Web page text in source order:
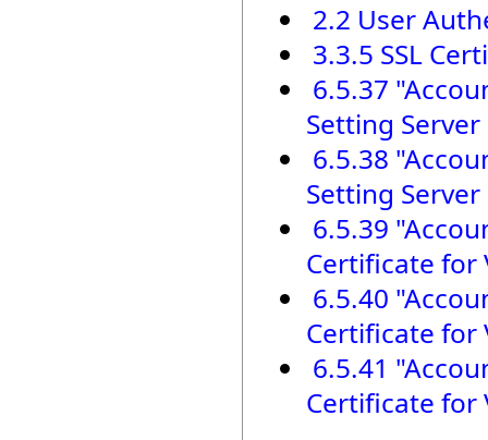
2.2 User
3.3.5 SSL
6.5.37
Setting
6.5.38
Setting
6.5.39
Certificate for
6.5.40
Certificate for
6.5.41
Certificate for